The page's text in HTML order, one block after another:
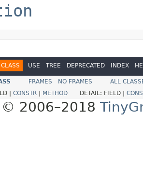
CLASS USE TREE DEPRECATED INDEX
FRAMES NO FRAMES
ALL
| CONSTR METHOD DETAIL: FIELD |
2006–2018